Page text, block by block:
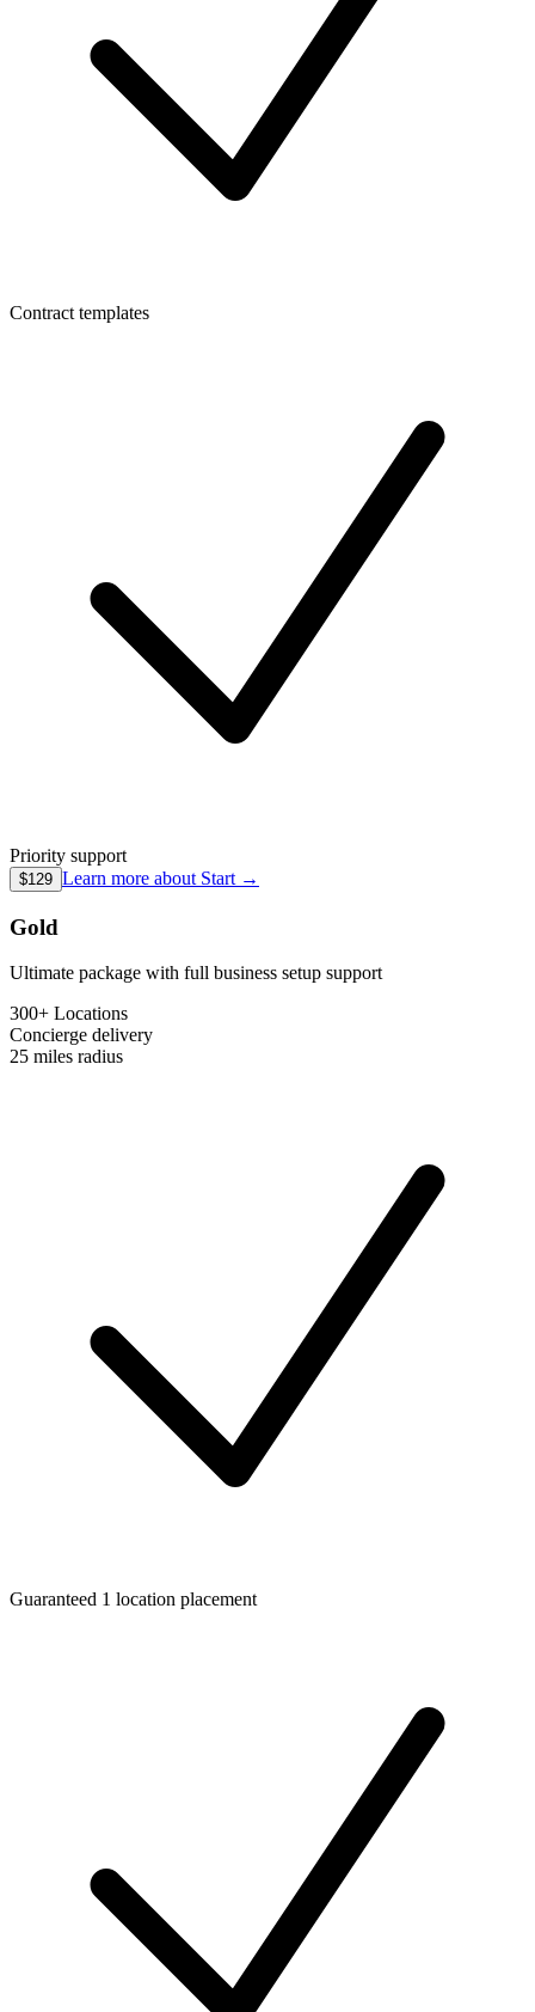
Contract templates
Priority support
$129 Learn more about Start →
Gold
Ultimate package with full business setup support
300+ Locations
Concierge delivery
25 miles radius
Guaranteed 1 location placement